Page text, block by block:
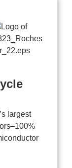
largest